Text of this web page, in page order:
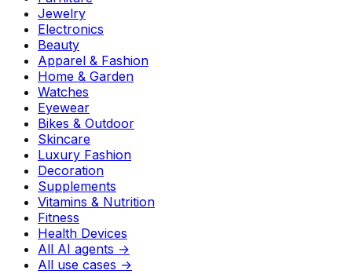
Jewelry
Electronics
Beauty
Apparel & Fashion
Home & Garden
Watches
Eyewear
Bikes & Outdoor
Skincare
Luxury Fashion
Decoration
Supplements
Vitamins & Nutrition
Fitness
Health Devices
All AI agents →
All use cases →